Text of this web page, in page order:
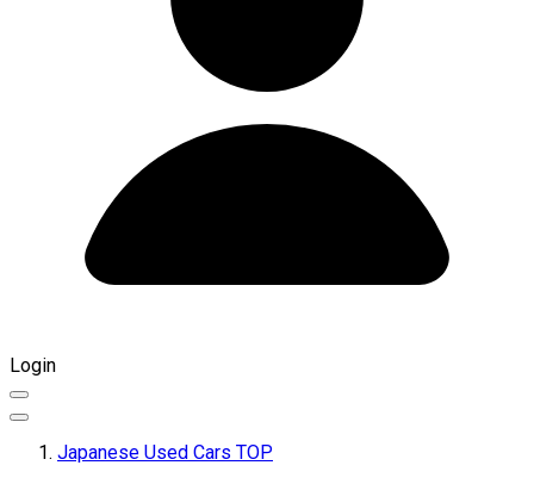
Login
Japanese Used Cars TOP